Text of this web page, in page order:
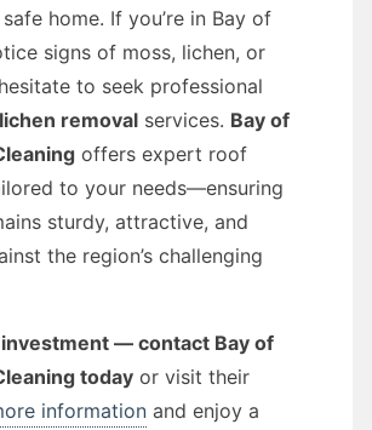
home. If you’re in Bay of
signs of moss, lichen, or
to seek professional
removal services. Bay of
offers expert roof
to your needs—ensuring
sturdy, attractive, and
the region’s challenging
— contact Bay of
today or visit their
information and enjoy a